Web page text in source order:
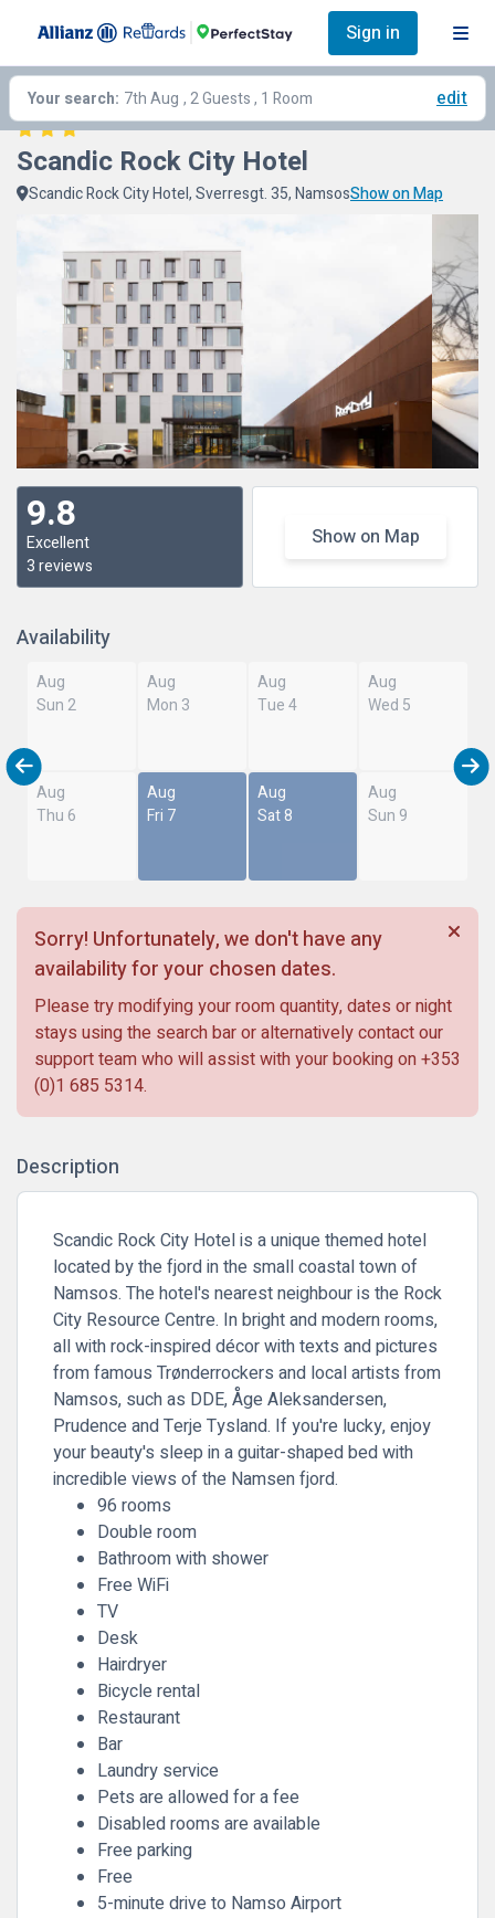
Sign in
Your search: 7th Aug , 2 Guests , 1 Room edit
Scandic Rock City Hotel
Scandic Rock City Hotel, Sverresgt. 35, NamsosShow on Map
9.8
Excellent
3 reviews
Show on Map
Availability
Aug
Sun 2
Aug
Mon 3
Aug
Tue 4
Aug
Wed 5
Aug
Thu 6
Aug
Fri 7
Aug
Sat 8
Aug
Sun 9
Sorry! Unfortunately, we don't have any
availability for your chosen dates.
Please try modifying your room quantity, dates or night
stays using the search bar or alternatively contact our
support team who will assist with your booking on +353
(0)1 685 5314.
Description
Scandic Rock City Hotel is a unique themed hotel
located by the fjord in the small coastal town of
Namsos. The hotel's nearest neighbour is the Rock
City Resource Centre. In bright and modern rooms,
all with rock-inspired décor with texts and pictures
from famous Trønderrockers and local artists from
Namsos, such as DDE, Åge Aleksandersen,
Prudence and Terje Tysland. If you're lucky, enjoy
your beauty's sleep in a guitar-shaped bed with
incredible views of the Namsen fjord.
96 rooms
Double room
Bathroom with shower
Free WiFi
TV
Desk
Hairdryer
Bicycle rental
Restaurant
Bar
Laundry service
Pets are allowed for a fee
Disabled rooms are available
Free parking
Free
5-minute drive to Namso Airport